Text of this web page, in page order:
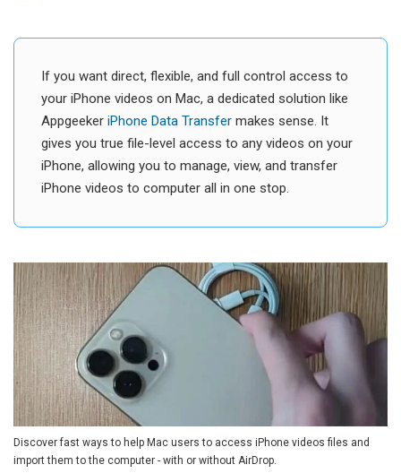
If you want direct, flexible, and full control access to
your iPhone videos on Mac, a dedicated solution like
Appgeeker iPhone Data Transfer makes sense. It
gives you true file-level access to any videos on your
iPhone, allowing you to manage, view, and transfer
iPhone videos to computer all in one stop.
Discover fast ways to help Mac users to access iPhone videos files and
import them to the computer - with or without AirDrop.